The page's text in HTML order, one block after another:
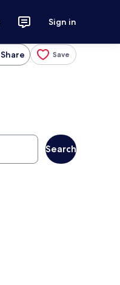
Sign in
Share Save
Search